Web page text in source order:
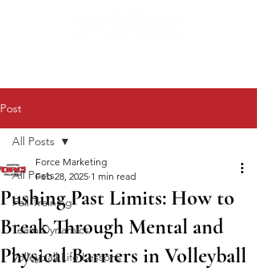
Post
All Posts
Fall Training
Team Dynamics
Volleyball Life Lessons
All Posts
Pushing Past Limits: How to
Break Through Mental and
Physical Barriers in Volleyball
Force Marketing
Feb 28, 2025 1 min read